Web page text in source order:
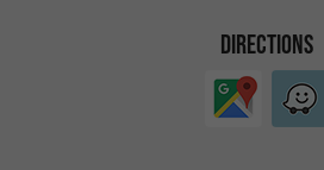
DIRECTIONS